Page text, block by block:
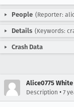
People (Reporter:
Details (Keywords:
Crash Data
Alice0775 White
Description • 7